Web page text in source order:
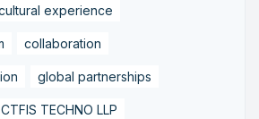
experience
collaboration
global partnerships
TECHNO LLP